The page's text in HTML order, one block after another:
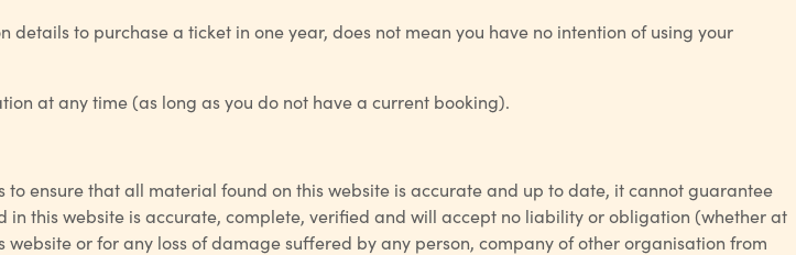
to purchase a ticket in one year, does not mean you have no intention of using your
at any time (as long as you do not have a current booking).
ensure that all material found on this website is accurate and up to date, it cannot guarantee
this website is accurate, complete, verified and will accept no liability or obligation (whether at
or for any loss of damage suffered by any person, company of other organisation from